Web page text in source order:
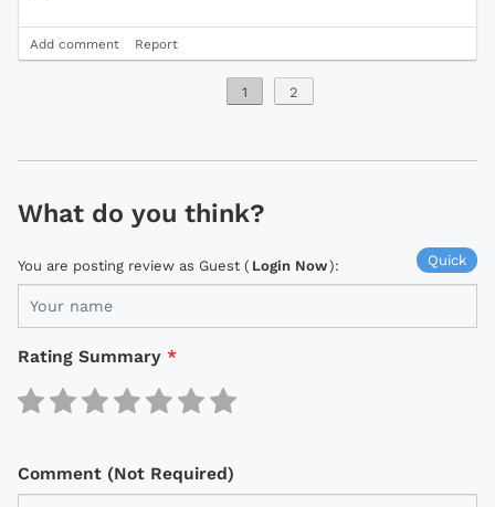
Add comment Report
1 2
What do you think?
Quick
You are posting review as Guest ( Login Now):
Rating Summary *
Comment (Not Required)